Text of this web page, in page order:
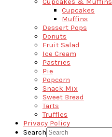
Cupcakes
Muffins
Dessert Pops
Donuts
Fruit Salad
Ice Cream
Pastries
Pie
Popcorn
Snack Mix
Sweet Bread
Tarts
Truffles
Privacy Policy
Search